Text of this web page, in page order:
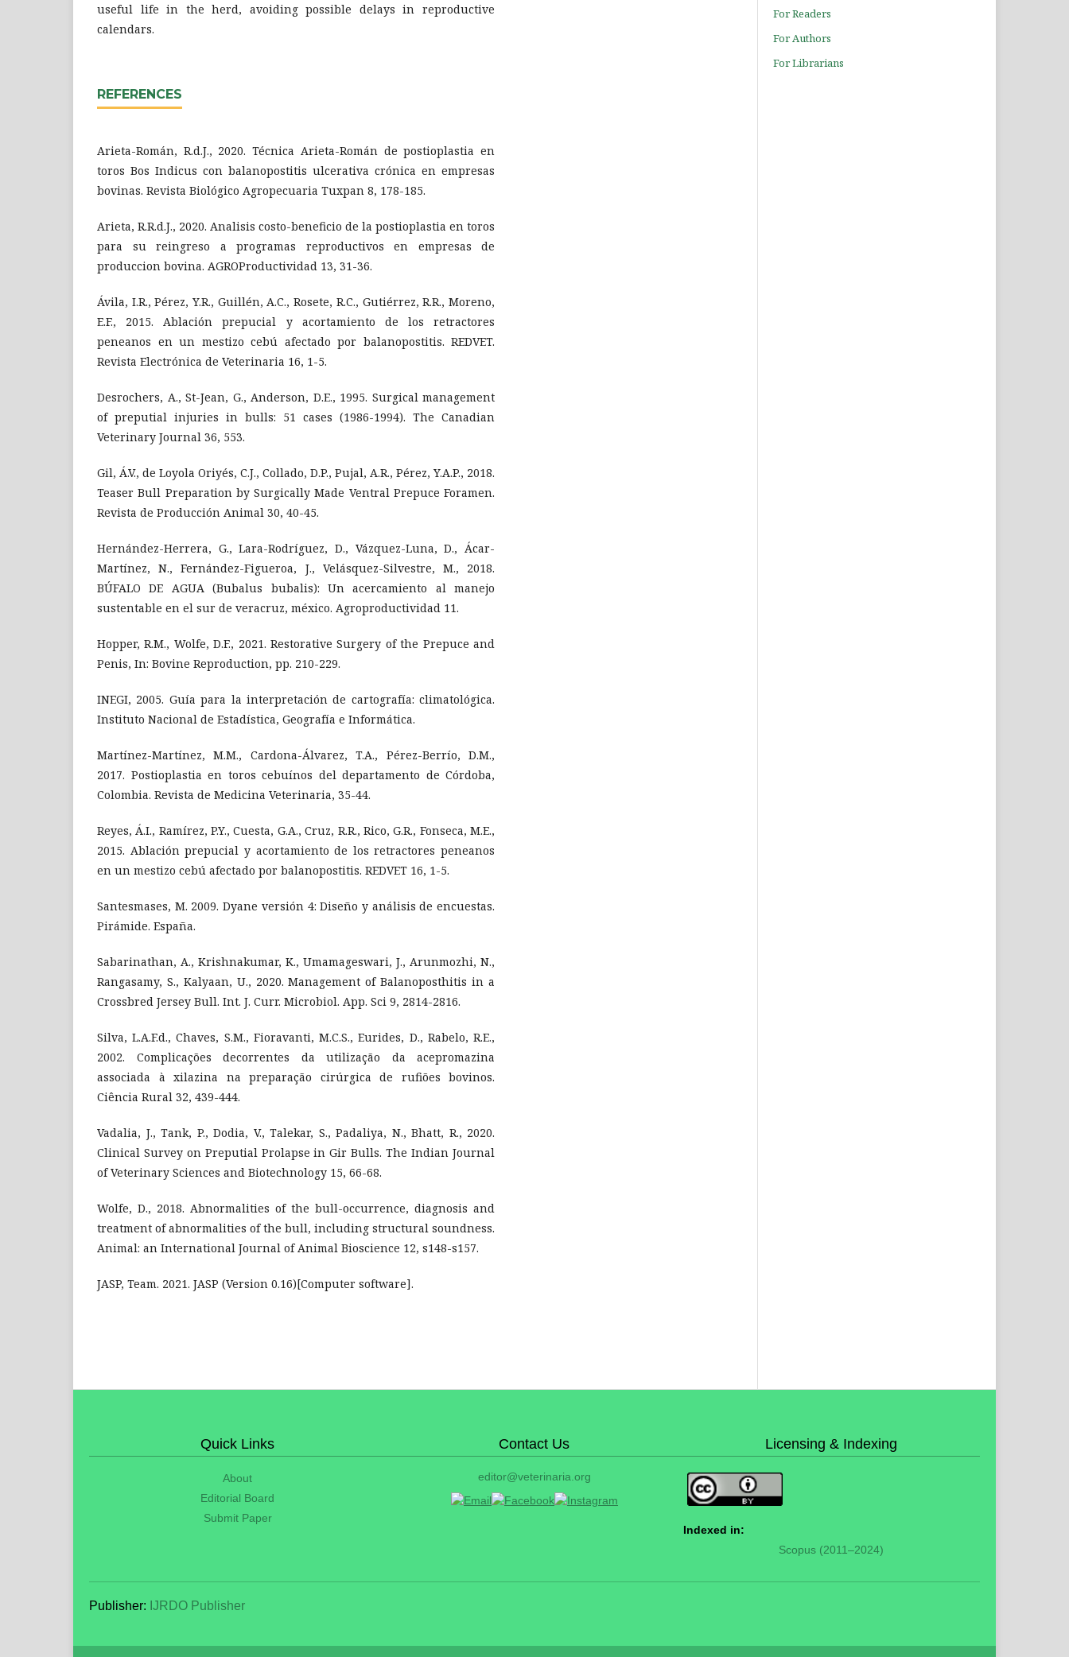
useful life in the herd, avoiding possible delays in reproductive
calendars.
REFERENCES
Arieta-Román, R.d.J., 2020. Técnica Arieta-Román de postioplastia en
toros Bos Indicus con balanopostitis ulcerativa crónica en empresas
bovinas. Revista Biológico Agropecuaria Tuxpan 8, 178-185.
Arieta, R.R.d.J., 2020. Analisis costo-beneficio de la postioplastia en toros
para su reingreso a programas reproductivos en empresas de
produccion bovina. AGROProductividad 13, 31-36.
Ávila, I.R., Pérez, Y.R., Guillén, A.C., Rosete, R.C., Gutiérrez, R.R., Moreno,
E.F., 2015. Ablación prepucial y acortamiento de los retractores
peneanos en un mestizo cebú afectado por balanopostitis. REDVET.
Revista Electrónica de Veterinaria 16, 1-5.
Desrochers, A., St-Jean, G., Anderson, D.E., 1995. Surgical management
of preputial injuries in bulls: 51 cases (1986-1994). The Canadian
Veterinary Journal 36, 553.
Gil, Á.V., de Loyola Oriyés, C.J., Collado, D.P., Pujal, A.R., Pérez, Y.A.P., 2018.
Teaser Bull Preparation by Surgically Made Ventral Prepuce Foramen.
Revista de Producción Animal 30, 40-45.
Hernández-Herrera, G., Lara-Rodríguez, D., Vázquez-Luna, D., Ácar-
Martínez, N., Fernández-Figueroa, J., Velásquez-Silvestre, M., 2018.
BÚFALO DE AGUA (Bubalus bubalis): Un acercamiento al manejo
sustentable en el sur de veracruz, méxico. Agroproductividad 11.
Hopper, R.M., Wolfe, D.F., 2021. Restorative Surgery of the Prepuce and
Penis, In: Bovine Reproduction, pp. 210-229.
INEGI, 2005. Guía para la interpretación de cartografía: climatológica.
Instituto Nacional de Estadística, Geografía e Informática.
Martínez-Martínez, M.M., Cardona-Álvarez, T.A., Pérez-Berrío, D.M.,
2017. Postioplastia en toros cebuínos del departamento de Córdoba,
Colombia. Revista de Medicina Veterinaria, 35-44.
Reyes, Á.I., Ramírez, P.Y., Cuesta, G.A., Cruz, R.R., Rico, G.R., Fonseca, M.E.,
2015. Ablación prepucial y acortamiento de los retractores peneanos
en un mestizo cebú afectado por balanopostitis. REDVET 16, 1-5.
Santesmases, M. 2009. Dyane versión 4: Diseño y análisis de encuestas.
Pirámide. España.
Sabarinathan, A., Krishnakumar, K., Umamageswari, J., Arunmozhi, N.,
Rangasamy, S., Kalyaan, U., 2020. Management of Balanoposthitis in a
Crossbred Jersey Bull. Int. J. Curr. Microbiol. App. Sci 9, 2814-2816.
Silva, L.A.F.d., Chaves, S.M., Fioravanti, M.C.S., Eurides, D., Rabelo, R.E.,
2002. Complicações decorrentes da utilização da acepromazina
associada à xilazina na preparação cirúrgica de rufiões bovinos.
Ciência Rural 32, 439-444.
Vadalia, J., Tank, P., Dodia, V., Talekar, S., Padaliya, N., Bhatt, R., 2020.
Clinical Survey on Preputial Prolapse in Gir Bulls. The Indian Journal
of Veterinary Sciences and Biotechnology 15, 66-68.
Wolfe, D., 2018. Abnormalities of the bull-occurrence, diagnosis and
treatment of abnormalities of the bull, including structural soundness.
Animal: an International Journal of Animal Bioscience 12, s148-s157.
JASP, Team. 2021. JASP (Version 0.16)[Computer software].
For Readers
For Authors
For Librarians
Quick Links
About
Editorial Board
Submit Paper
Contact Us
editor@veterinaria.org
Licensing & Indexing
Indexed in:
Scopus (2011–2024)
Publisher: IJRDO Publisher